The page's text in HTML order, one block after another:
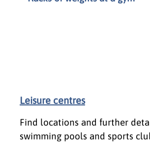
Leisure centres
Find locations and further
swimming pools and sports